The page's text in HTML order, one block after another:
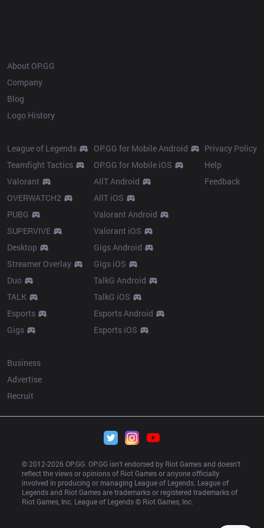
About OP.GG
Company
Blog
Logo History
League of Legends
Teamfight Tactics
Valorant
OVERWATCH2
PUBG
SUPERVIVE
Desktop
Streamer Overlay
Duo
TALK
Esports
Gigs
OP.GG for Mobile Android
OP.GG for Mobile iOS
AllT Android
AllT iOS
Valorant Android
Valorant iOS
Gigs Android
Gigs iOS
TalkG Android
TalkG iOS
Esports Android
Esports iOS
Privacy Policy
Help
Feedback
Business
Advertise
Recruit
© 2012-2026 OP.GG. OP.GG isn’t endorsed by Riot Games and doesn’t
reflect the views or opinions of Riot Games or anyone officially
involved in producing or managing League of Legends. League of
Legends and Riot Games are trademarks or registered trademarks of
Riot Games, Inc. League of Legends © Riot Games, Inc.